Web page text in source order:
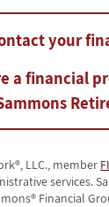
your
a financial
LLC., member
services.
Financial